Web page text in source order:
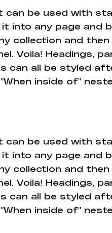
can be used with
into any page and
collection and
Voila! Headings,
can all be styled
inside of"
can be used with
into any page and
collection and
Voila! Headings,
can all be styled
inside of"